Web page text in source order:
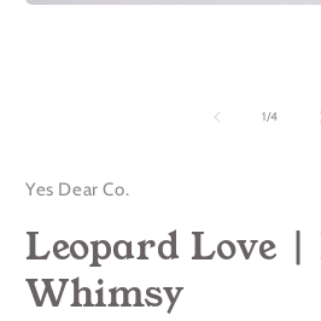
1/of
4
Yes Dear Co.
Leopard Love |
Whimsy